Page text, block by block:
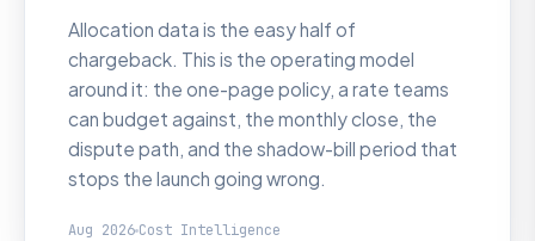
Allocation data is the easy half of
chargeback. This is the operating model
around it: the one-page policy, a rate teams
can budget against, the monthly close, the
dispute path, and the shadow-bill period that
stops the launch going wrong.
Aug 2026 Cost Intelligence